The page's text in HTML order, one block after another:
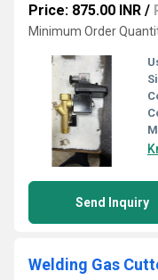
Price: 875.00 INR /
Minimum Order
Send Inquiry
Welding Gas